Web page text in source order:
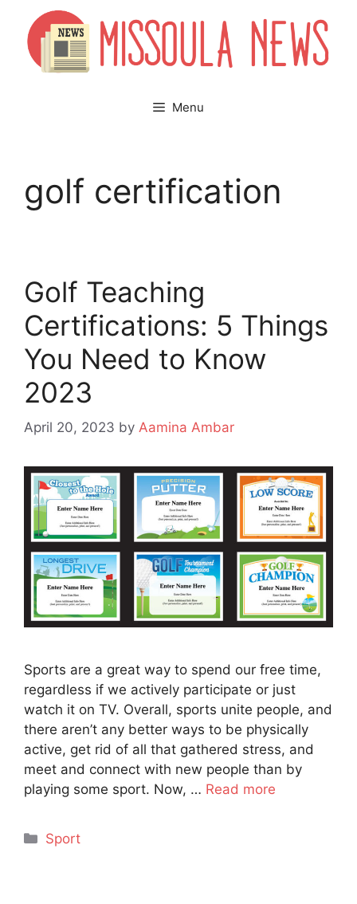
content
Menu
golf certification
Golf Teaching
Certifications: 5 Things
You Need to Know
2023
April 20, 2023 by Aamina Ambar
Sports are a great way to spend our free time,
regardless if we actively participate or just
watch it on TV. Overall, sports unite people, and
there aren’t any better ways to be physically
active, get rid of all that gathered stress, and
meet and connect with new people than by
playing some sport. Now, … Read more
Categories
Sport